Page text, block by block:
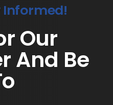
Informed!
Our
And Be